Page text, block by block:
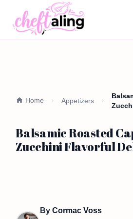
Home Appetizers
Balsamic Roasted
Zucchini Flavorful
By Cormac Voss